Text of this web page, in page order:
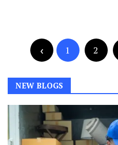
pagination
1 2
NEW BLOGS